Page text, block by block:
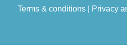
senior editor of the journal
Terms & conditions
Privacy